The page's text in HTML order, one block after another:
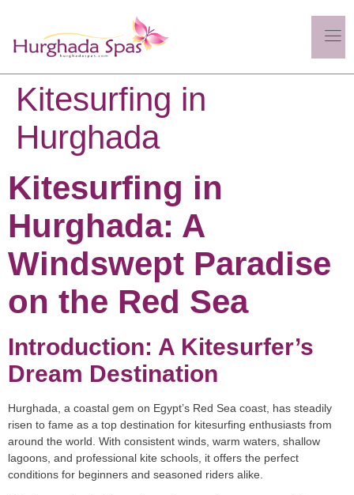
Kitesurfing in
Hurghada
Kitesurfing in
Hurghada: A
Windswept Paradise
on the Red Sea
Introduction: A Kitesurfer’s
Dream Destination
Hurghada, a coastal gem on Egypt’s Red Sea coast, has steadily
risen to fame as a top destination for kitesurfing enthusiasts from
around the world. With consistent winds, warm waters, shallow
lagoons, and professional kite schools, it offers the perfect
conditions for beginners and seasoned riders alike.